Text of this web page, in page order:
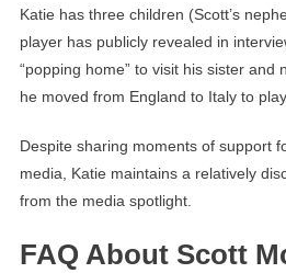
Katie has three children (Scott’s
player has publicly revealed in
“popping home” to visit his sister and
he moved from England to Italy to
Despite sharing moments of support
media, Katie maintains a relatively
from the media spotlight.
FAQ About Scott